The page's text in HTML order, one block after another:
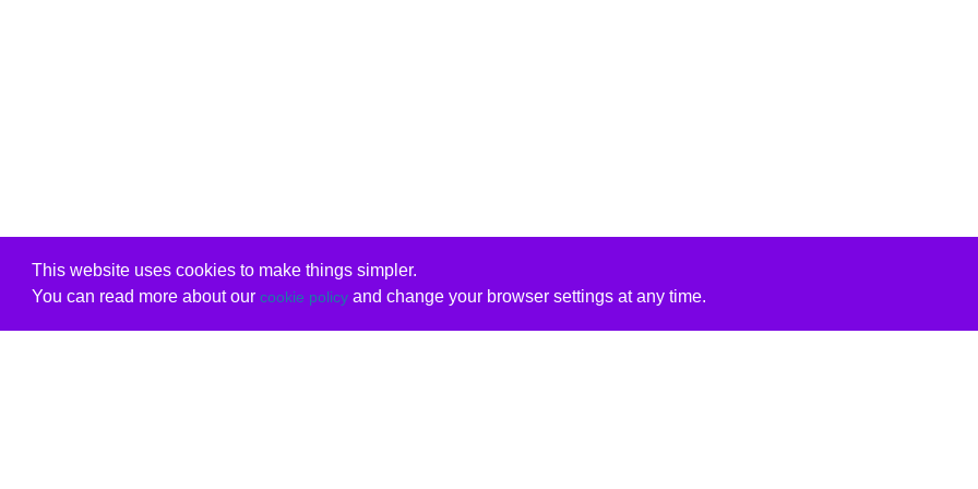
This website uses cookies to make things simpler.
You can read more about our cookie policyand change your browser settings at any time.